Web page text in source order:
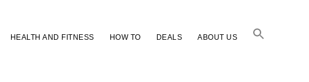
HEALTH AND FITNESS HOW TO DEALS ABOUT US